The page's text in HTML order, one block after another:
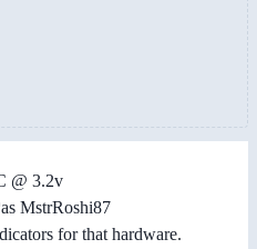
@ 3.2v
MstrRoshi87
for that hardware.